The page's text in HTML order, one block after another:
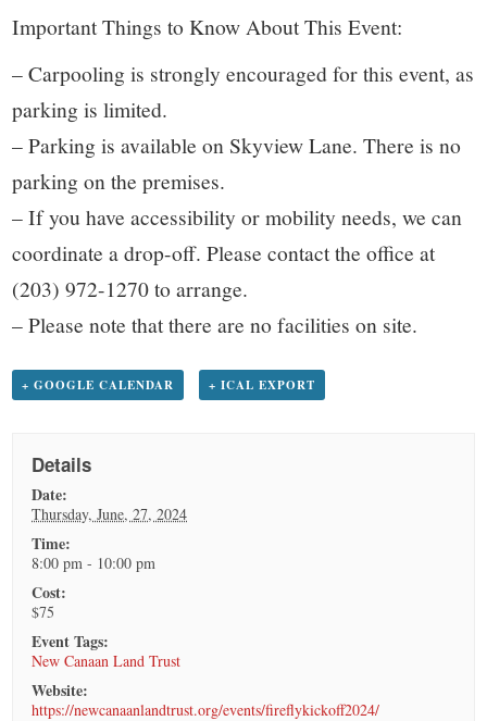
Important Things to Know About This Event:
– Carpooling is strongly encouraged for this event, as
parking is limited.
– Parking is available on Skyview Lane. There is no
parking on the premises.
– If you have accessibility or mobility needs, we can
coordinate a drop-off. Please contact the office at
(203) 972-1270 to arrange.
– Please note that there are no facilities on site.
+ GOOGLE CALENDAR + ICAL EXPORT
Details
Date:
Thursday, June, 27, 2024
Time:
8:00 pm - 10:00 pm
Cost:
$75
Event Tags:
New Canaan Land Trust
Website:
https://newcanaanlandtrust.org/events/fireflykickoff2024/